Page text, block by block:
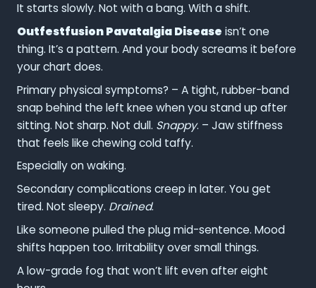
It starts slowly. Not with a bang. With a shift.
Outfestfusion Pavatalgia Disease isn’t one
thing. It’s a pattern. And your body screams it before
your chart does.
Primary physical symptoms? – A tight, rubber-band
snap behind the left knee when you stand up after
sitting. Not sharp. Not dull. Snappy. – Jaw stiffness
that feels like chewing cold taffy.
Especially on waking.
Secondary complications creep in later. You get
tired. Not sleepy. Drained.
Like someone pulled the plug mid-sentence. Mood
shifts happen too. Irritability over small things.
A low-grade fog that won’t lift even after eight